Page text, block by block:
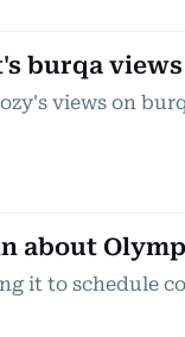
burqa
views on
about
it to schedule